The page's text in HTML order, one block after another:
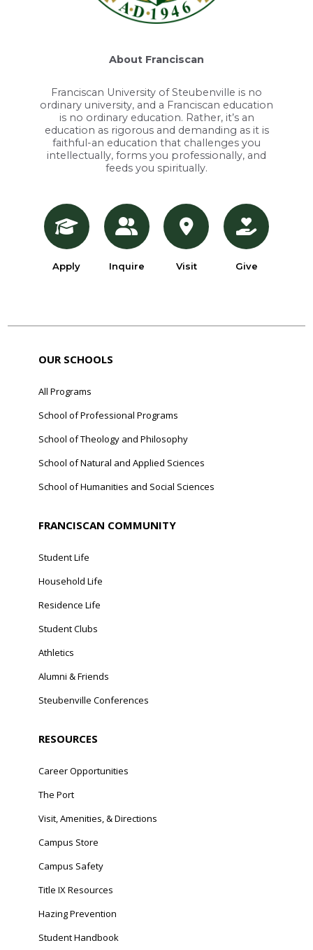
About Franciscan
Franciscan University of Steubenville is no
ordinary university, and a Franciscan education
is no ordinary education. Rather, it’s an
education as rigorous and demanding as it is
faithful-an education that challenges you
intellectually, forms you professionally, and
feeds you spiritually.
Apply Inquire Visit Give
OUR SCHOOLS
All Programs
School of Professional Programs
School of Theology and Philosophy
School of Natural and Applied Sciences
School of Humanities and Social Sciences
FRANCISCAN COMMUNITY
Student Life
Household Life
Residence Life
Student Clubs
Athletics
Alumni & Friends
Steubenville Conferences
RESOURCES
Career Opportunities
The Port
Visit, Amenities, & Directions
Campus Store
Campus Safety
Title IX Resources
Hazing Prevention
Student Handbook